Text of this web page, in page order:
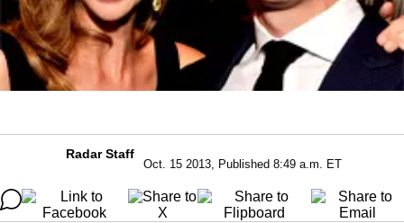
Radar Staff
Oct. 15 2013, Published 8:49 a.m. ET